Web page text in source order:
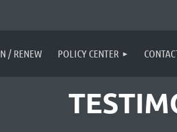
/ RENEW POLICY CENTER